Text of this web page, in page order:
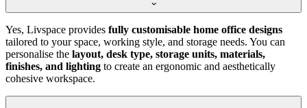
Yes, Livspace provides fully customisable home office designs
tailored to your space, working style, and storage needs. You can
personalise the layout, desk type, storage units, materials,
finishes, and lighting to create an ergonomic and aesthetically
cohesive workspace.